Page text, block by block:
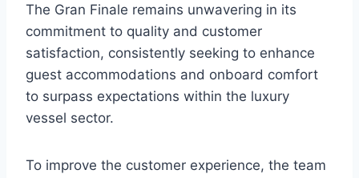
The Gran Finale remains unwavering in its
commitment to quality and customer
satisfaction, consistently seeking to enhance
guest accommodations and onboard comfort
to surpass expectations within the luxury
vessel sector.
To improve the customer experience, the team